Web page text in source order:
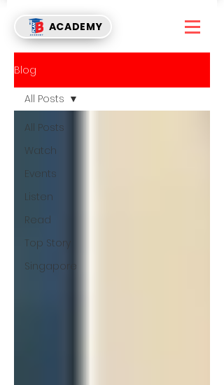
ACADEMY
Blog
All Posts
Watch
Events
Listen
Read
Top Story
Singapore
All Posts